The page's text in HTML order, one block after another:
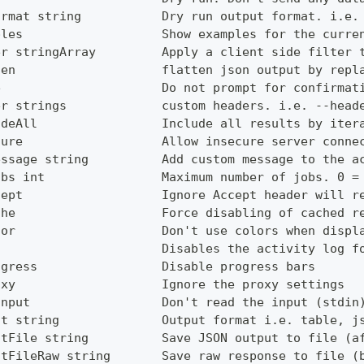
string           Dry run output format.
Show examples for the
stringArray         Apply a client side filter
flatten json output by
Do not prompt for
strings             custom headers. i.e. --
Include all results by
Allow insecure server
string          Add custom message to the
int                Maximum number of jobs. 0
Ignore Accept header will
Force disabling of cached
Don't use colors when
Disables the activity log
Disable progress bars
Ignore the proxy settings
Don't read the input
string              Output format i.e. table,
string          Save JSON output to file
string       Save raw response to file